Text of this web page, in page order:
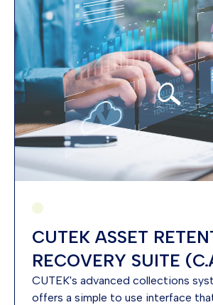
CUTEK ASSET
RECOVERY SUITE
CUTEK's advanced collections
offers a simple to use interface